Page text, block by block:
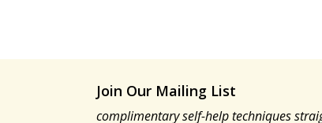
Join Our Mailing List
complimentary self-help techniques